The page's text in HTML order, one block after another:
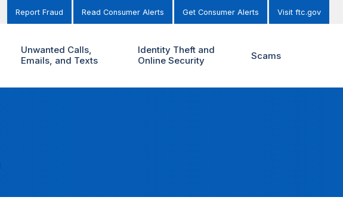
Report Fraud Read Consumer Alerts Get Consumer Alerts Visit ftc.gov
Unwanted Calls,
Emails, and Texts
Identity Theft and
Online Security
Scams